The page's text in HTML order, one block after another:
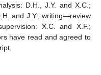
D.H., J.Y. and X.C.;
and J.Y.; writing—review
X.C. and X.F.;
have read and agreed to